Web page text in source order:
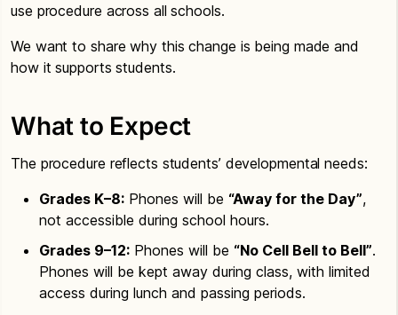
use procedure across all schools.
We want to share why this change is being made and
how it supports students.
What to Expect
The procedure reflects students’ developmental needs:
Grades K–8: Phones will be “Away for the Day”,
not accessible during school hours.
Grades 9–12: Phones will be “No Cell Bell to Bell”.
Phones will be kept away during class, with limited
access during lunch and passing periods.